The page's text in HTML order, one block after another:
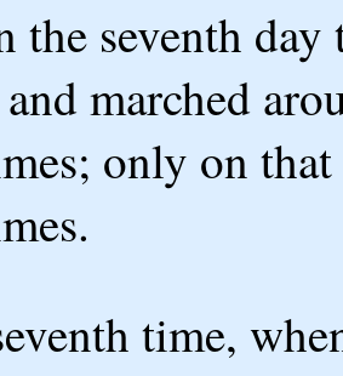
the seventh
marched
only on
time,